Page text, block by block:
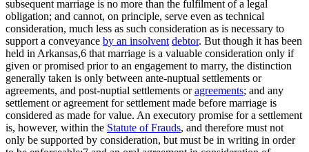
subsequent marriage is no more than the fulfilment of a legal
obligation; and cannot, on principle, serve even as technical
consideration, much less as such consideration as is necessary to
support a conveyance by an insolvent debtor. But though it has been
held in Arkansas,6 that marriage is a valuable consideration only if
given or promised prior to an engagement to marry, the distinction
generally taken is only between ante-nuptual settlements or
agreements, and post-nuptial settlements oragreements; and any
settlement or agreement for settlement made before marriage is
considered as made for value. An executory promise for a settlement
is, however, within the Statute of Frauds, and therefore must not
only be supported by consideration, but must be in writing in order